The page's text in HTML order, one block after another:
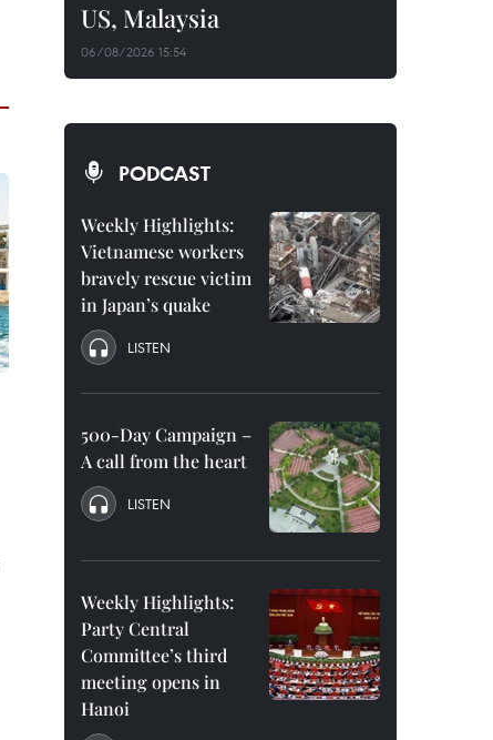
US, Malaysia
06/08/2026 15:54
PODCAST
Weekly Highlights:
Vietnamese workers
bravely rescue victim
in Japan’s quake
LISTEN
500-Day Campaign –
A call from the heart
LISTEN
Weekly Highlights:
Party Central
Committee’s third
meeting opens in
Hanoi